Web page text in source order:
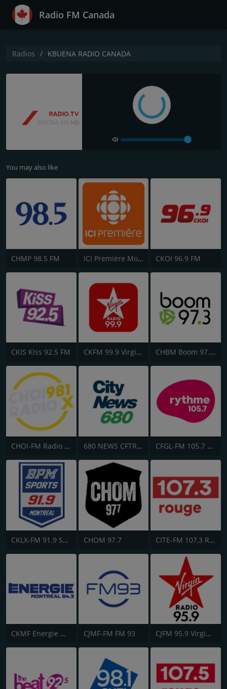
Radio FM Canada
Radios KBUENA RADIO CANADA
You may also like
CHMP 98.5 FM ICI Première Montréal CKOI 96.9 FM
CKIS Kiss 92.5 FM CKFM 99.9 Virgin Radio Toronto CHBM Boom 97.3 FM
CHOI-FM Radio X 98.1 680 NEWS CFTR-AM CFGL-FM 105.7 Rythme FM
CKLX-FM 91.9 Sport CHOM 97.7 CITE-FM 107,3 Rouge FM
CKMF Energie Montréal 94.3 CJMF-FM FM 93 CJFM 95.9 Virgin Radio Montreal